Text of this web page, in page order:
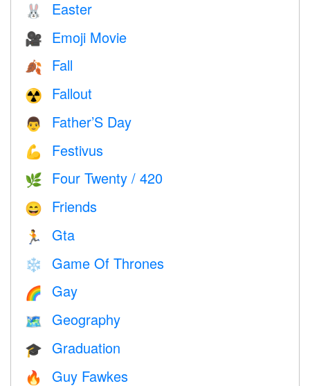
🐰 Easter
🎥 Emoji Movie
🍂 Fall
☢️ Fallout
👨 Father’S Day
💪 Festivus
🌿 Four Twenty / 420
😄 Friends
🏃 Gta
❄️ Game Of Thrones
🌈 Gay
🗺 Geography
🎓 Graduation
🔥 Guy Fawkes